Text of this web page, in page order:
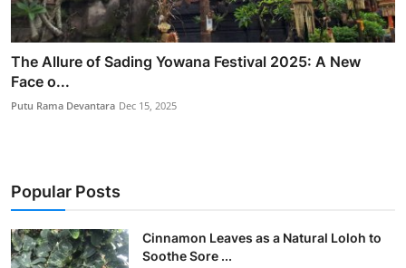
The Allure of Sading Yowana Festival 2025: A New
Face o...
Putu Rama Devantara Dec 15, 2025
Popular Posts
Cinnamon Leaves as a Natural Loloh to
Soothe Sore ...